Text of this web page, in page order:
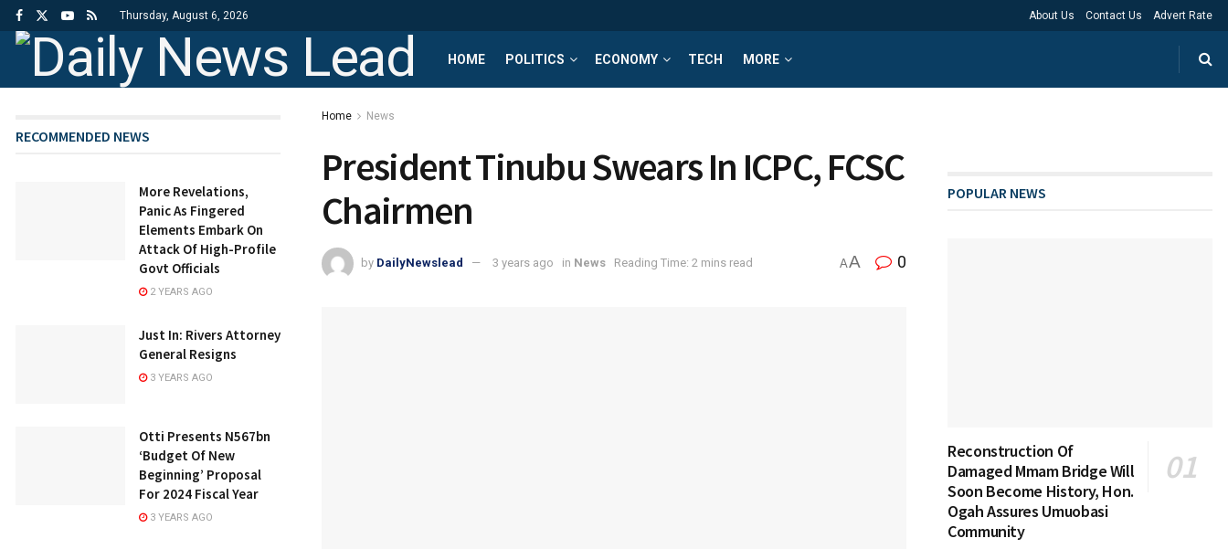
Thursday, August 6, 2026 About Us Contact Us Advert Rate
HOME POLITICS ECONOMY TECH MORE
Home News
President Tinubu Swears In ICPC, FCSC
Chairmen
by DailyNewslead 3 years ago in News Reading Time: 2 mins read AA 0
RECOMMENDED NEWS
More Revelations,
Panic As Fingered
Elements Embark On
Attack Of High-Profile
Govt Officials
2 YEARS AGO
Just In: Rivers Attorney
General Resigns
3 YEARS AGO
Otti Presents N567bn
‘Budget Of New
Beginning’ Proposal
For 2024 Fiscal Year
3 YEARS AGO
POPULAR NEWS
Reconstruction Of
Damaged Mmam Bridge Will
Soon Become History, Hon.
Ogah Assures Umuobasi
Community